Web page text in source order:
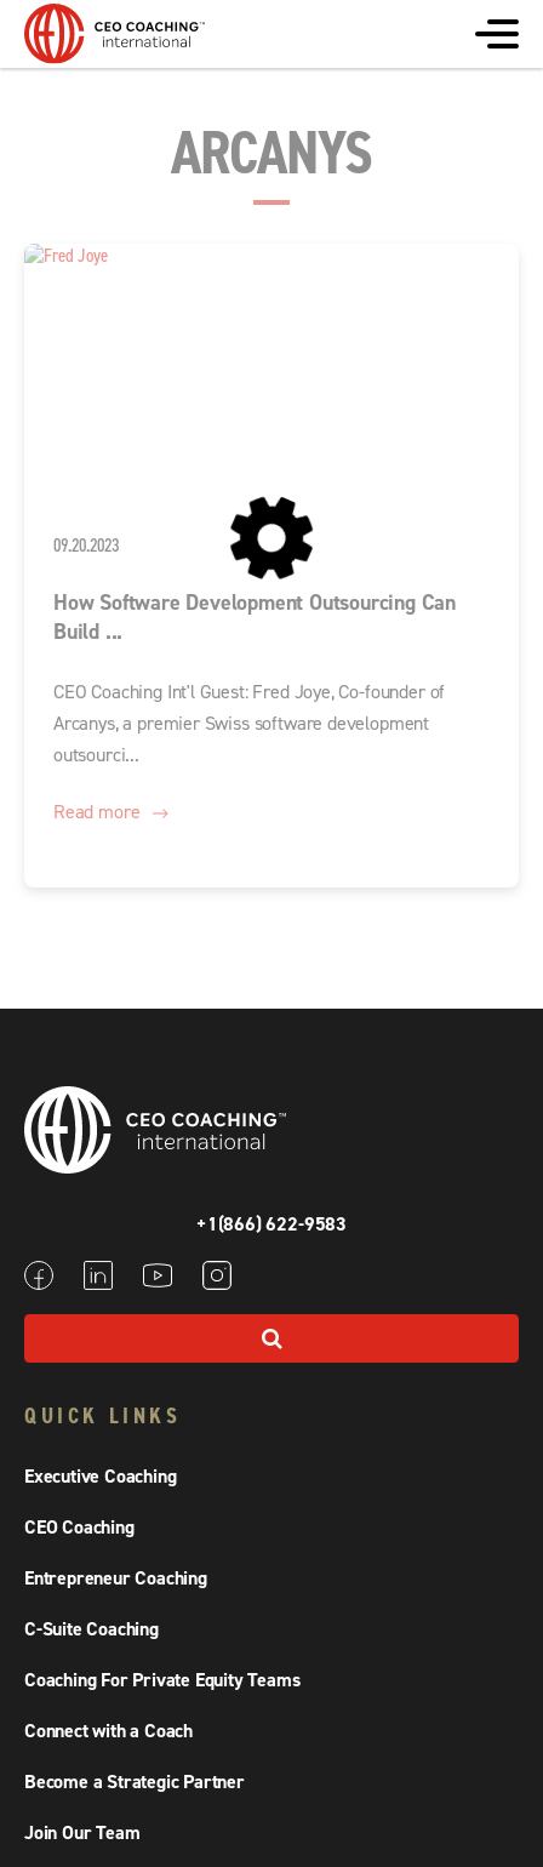
ARCANYS
09.20.2023
How Software Development Outsourcing Can
Build ...
CEO Coaching Int'l Guest: Fred Joye, Co-founder of
Arcanys, a premier Swiss software development
outsourci...
Read more
+1(866) 622-9583
QUICK LINKS
Executive Coaching
CEO Coaching
Entrepreneur Coaching
C-Suite Coaching
Coaching For Private Equity Teams
Connect with a Coach
Become a Strategic Partner
Join Our Team